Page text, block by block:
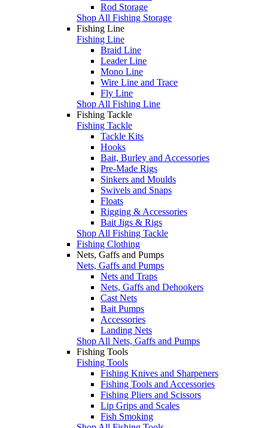
Rod Storage
Shop All Fishing Storage
Fishing Line
Fishing Line
Braid Line
Leader Line
Mono Line
Wire Line and Trace
Fly Line
Shop All Fishing Line
Fishing Tackle
Fishing Tackle
Tackle Kits
Hooks
Bait, Burley and Accessories
Pre-Made Rigs
Sinkers and Moulds
Swivels and Snaps
Floats
Rigging & Accessories
Bait Jigs & Rigs
Shop All Fishing Tackle
Fishing Clothing
Nets, Gaffs and Pumps
Nets, Gaffs and Pumps
Nets and Traps
Nets, Gaffs and Dehookers
Cast Nets
Bait Pumps
Accessories
Landing Nets
Shop All Nets, Gaffs and Pumps
Fishing Tools
Fishing Tools
Fishing Knives and Sharpeners
Fishing Tools and Accessories
Fishing Pliers and Scissors
Lip Grips and Scales
Fish Smoking